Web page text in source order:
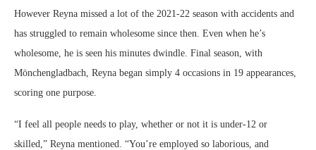
However Reyna missed a lot of the 2021-22 season with accidents and
has struggled to remain wholesome since then. Even when he’s
wholesome, he is seen his minutes dwindle. Final season, with
Mönchengladbach, Reyna began simply 4 occasions in 19 appearances,
scoring one purpose.
“I feel all people needs to play, whether or not it is under-12 or
skilled,” Reyna mentioned. “You’re employed so laborious, and